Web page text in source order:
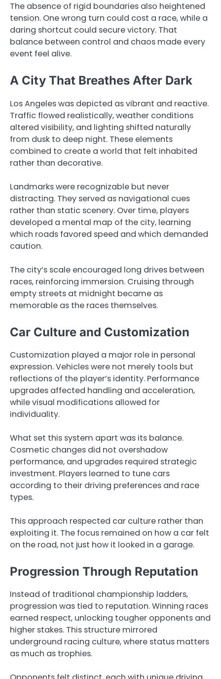
The absence of rigid boundaries also heightened
tension. One wrong turn could cost a race, while a
daring shortcut could secure victory. That
balance between control and chaos made every
event feel alive.
A City That Breathes After Dark
Los Angeles was depicted as vibrant and reactive.
Traffic flowed realistically, weather conditions
altered visibility, and lighting shifted naturally
from dusk to deep night. These elements
combined to create a world that felt inhabited
rather than decorative.
Landmarks were recognizable but never
distracting. They served as navigational cues
rather than static scenery. Over time, players
developed a mental map of the city, learning
which roads favored speed and which demanded
caution.
The city’s scale encouraged long drives between
races, reinforcing immersion. Cruising through
empty streets at midnight became as
memorable as the races themselves.
Car Culture and Customization
Customization played a major role in personal
expression. Vehicles were not merely tools but
reflections of the player’s identity. Performance
upgrades affected handling and acceleration,
while visual modifications allowed for
individuality.
What set this system apart was its balance.
Cosmetic changes did not overshadow
performance, and upgrades required strategic
investment. Players learned to tune cars
according to their driving preferences and race
types.
This approach respected car culture rather than
exploiting it. The focus remained on how a car felt
on the road, not just how it looked in a garage.
Progression Through Reputation
Instead of traditional championship ladders,
progression was tied to reputation. Winning races
earned respect, unlocking tougher opponents and
higher stakes. This structure mirrored
underground racing culture, where status matters
as much as trophies.